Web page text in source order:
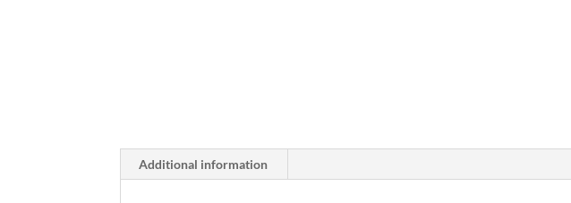
Additional information